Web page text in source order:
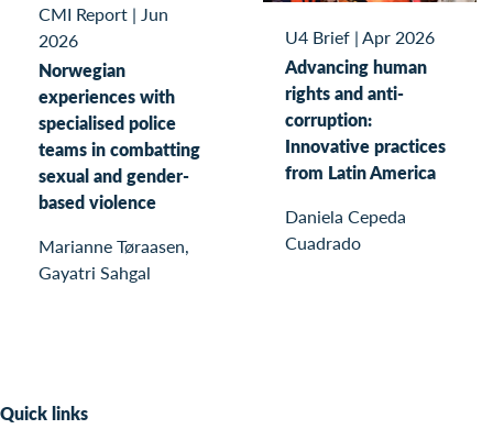
CMI Report | Jun
2026
Norwegian
experiences with
specialised police
teams in combatting
sexual and gender-
based violence
Marianne Tøraasen,
Gayatri Sahgal
U4 Brief |Apr 2026
Advancing human
rights and anti-
corruption:
Innovative practices
from Latin America
Daniela Cepeda
Cuadrado
Quick links